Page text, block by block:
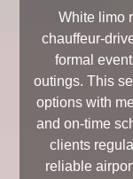
White limo
chauffeur-
formal
outings. This
options with
and on-time
clients
reliable